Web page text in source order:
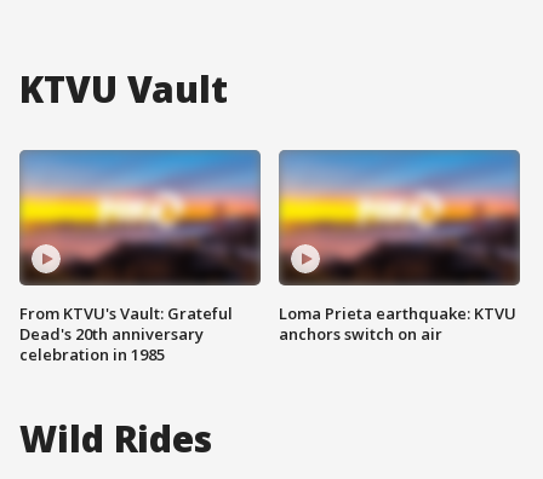
KTVU Vault
From KTVU's Vault: Grateful
Dead's 20th anniversary
celebration in 1985
Loma Prieta earthquake: KTVU
anchors switch on air
Wild Rides